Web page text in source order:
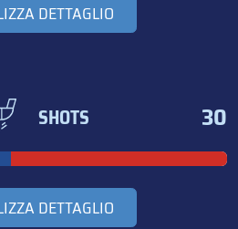
DETTAGLIO
SHOTS 30
DETTAGLIO